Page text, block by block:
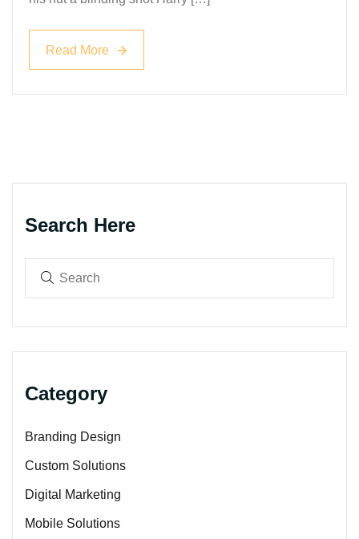
Read More
Read More
Search Here
Category
Branding Design
Custom Solutions
Digital Marketing
Mobile Solutions